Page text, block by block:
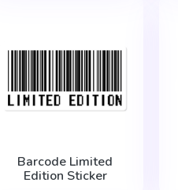
Barcode Limited
Edition Sticker